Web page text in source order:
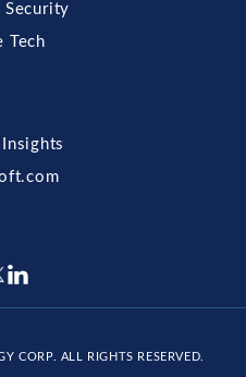
Security
Tech
CORP. ALL RIGHTS RESERVED.